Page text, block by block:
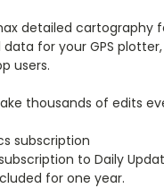
detailed cartography
for your GPS
users.
thousands of edits
subscription
to Daily
for one year.